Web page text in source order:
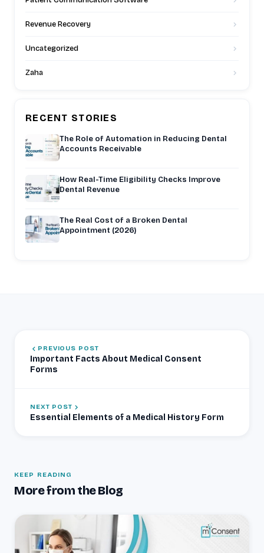
Revenue Recovery
Uncategorized
Zaha
RECENT STORIES
The Role of Automation in Reducing Dental
Accounts Receivable
How Real-Time Eligibility Checks Improve
Dental Revenue
The Real Cost of a Broken Dental
Appointment (2026)
PREVIOUS POST
Important Facts About Medical Consent
Forms
NEXT POST
Essential Elements of a Medical History Form
KEEP READING
More from the Blog